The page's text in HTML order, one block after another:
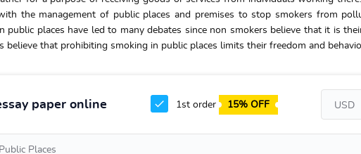
the management of public places and premises to stop smokers from
places have led to many debates since non smokers believe that it is
believe that prohibiting smoking in public places limits their freedom and
paper online 1st order 15% OFF